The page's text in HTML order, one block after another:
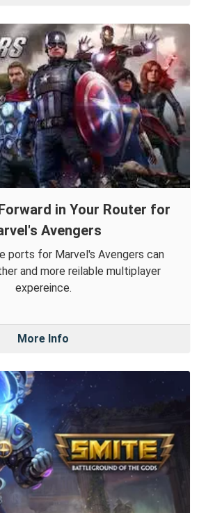
in Your Router for
Avengers
ports for Marvel's Avengers can
and more reilable multiplayer
expereince.
More Info